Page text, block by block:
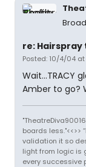
re:
Posted: 10/4/04
Wait...TRACY
Amber to go?
boards
validation it so
light from logic is
every successive